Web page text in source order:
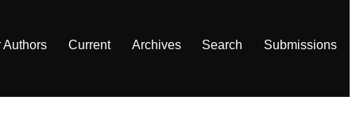
Authors Current Archives Search Submissions